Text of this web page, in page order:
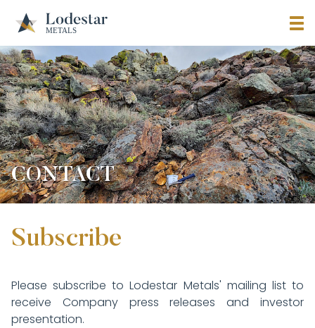
CONTACT
Subscribe
Please subscribe to Lodestar Metals' mailing list to
receive Company press releases and investor
presentation.